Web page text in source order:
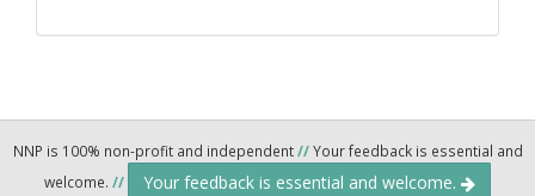
NNP is 100% non-profit and independent//Your feedback is essential and
welcome. // Your feedback is essential and welcome.